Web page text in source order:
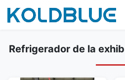
Refrigerador de la